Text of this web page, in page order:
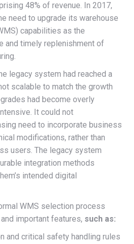
48% of revenue. In 2017,
need to upgrade its warehouse
capabilities as the
and timely replenishment of
legacy system had reached a
scalable to match the growth
had become overly
It could not
need to incorporate business
modifications, rather than
users. The legacy system
integration methods
intended digital
WMS selection process
important features, such as:
and critical safety handling rules